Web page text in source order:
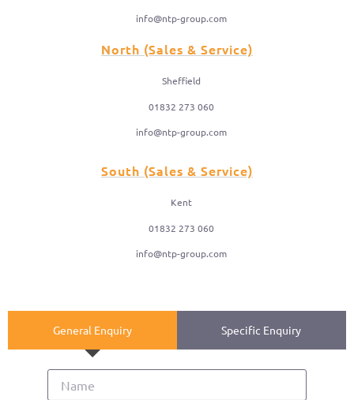
info@ntp-group.com
North (Sales & Service)
Sheffield
01832 273 060
info@ntp-group.com
South (Sales & Service)
Kent
01832 273 060
info@ntp-group.com
General Enquiry Specific Enquiry